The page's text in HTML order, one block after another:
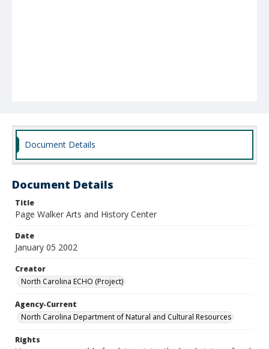
Document Details
Document Details
Title
Page Walker Arts and History Center
Date
January 05 2002
Creator
North Carolina ECHO (Project)
Agency-Current
North Carolina Department of Natural and Cultural Resources
Rights